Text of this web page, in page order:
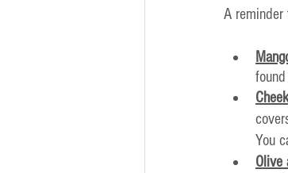
A
You
Olive